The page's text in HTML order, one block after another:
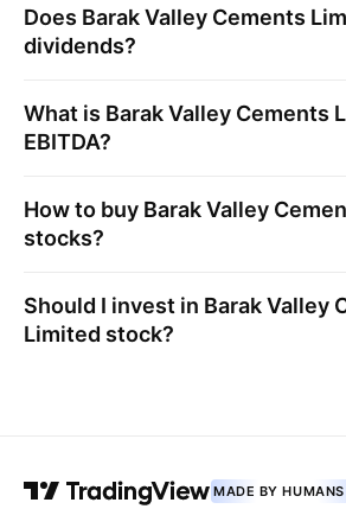
Does Barak Valley Cements
dividends?
What is Barak Valley Cements
EBITDA?
How to buy Barak Valley
stocks?
Should I invest in Barak Valley
Limited stock?
MADE BY HUMANS